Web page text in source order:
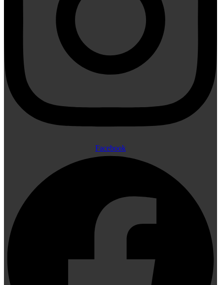
Facebook